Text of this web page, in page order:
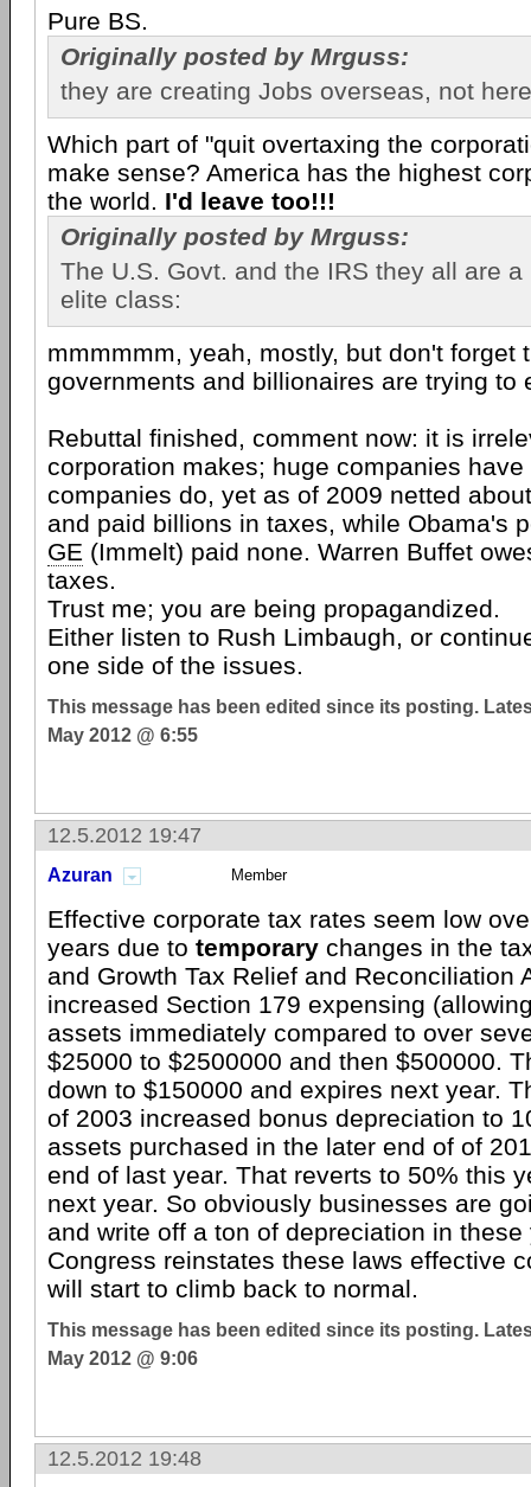
Pure BS.
Originally posted by Mrguss:
they are creating Jobs overseas, not
Which part of "quit overtaxing the
make sense? America has the highest
the world. I'd leave too!!!
Originally posted by Mrguss:
The U.S. Govt. and the IRS they all are
elite class:
mmmmmm, yeah, mostly, but don't forget
governments and billionaires are trying to
Rebuttal finished, comment now: it is
corporation makes; huge companies
companies do, yet as of 2009 netted
and paid billions in taxes, while Obama's
GE (Immelt) paid none. Warren Buffet
taxes.
Trust me; you are being propagandized.
Either listen to Rush Limbaugh, or
one side of the issues.
This message has been edited since its posting.
May 2012 @ 6:55
12.5.2012 19:47
Azuran Member
Effective corporate tax rates seem low
years due to temporary changes in the
and Growth Tax Relief and Reconciliation
increased Section 179 expensing
assets immediately compared to over
$25000 to $2500000 and then $500000.
down to $150000 and expires next year.
of 2003 increased bonus depreciation to
assets purchased in the later end of of
end of last year. That reverts to 50% this
next year. So obviously businesses are
and write off a ton of depreciation in
Congress reinstates these laws effective
will start to climb back to normal.
This message has been edited since its posting.
May 2012 @ 9:06
12.5.2012 19:48